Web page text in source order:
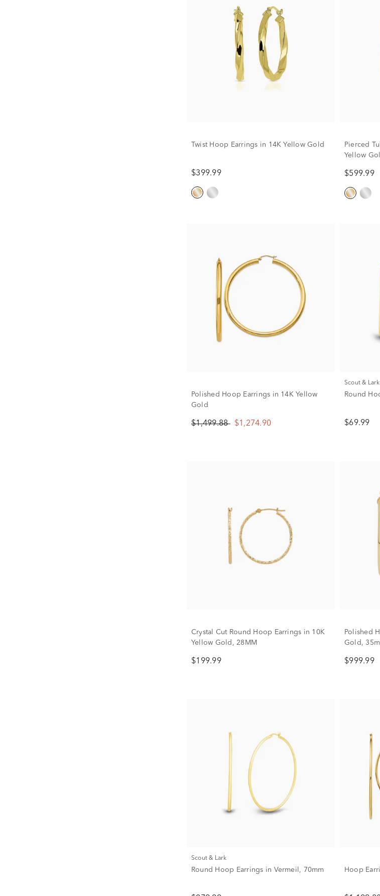
Twist Hoop Earrings in 14K Yellow Gold
$399.99
Pierced
Yellow
$599.99
Polished Hoop Earrings in 14K Yellow
Gold
$1,499.88 $1,274.90
Scout & Lark
Round
$69.99
Crystal Cut Round Hoop Earrings in 10K
Yellow Gold, 28MM
$199.99
Polished
Gold,
$999.99
Scout & Lark
Round Hoop Earrings in Vermeil, 70mm Hoop